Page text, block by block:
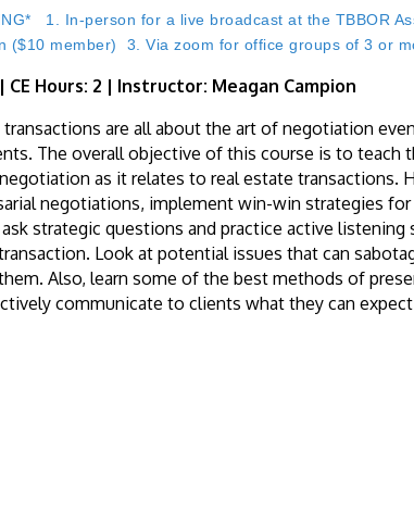
1. In-person for a live broadcast at the TBBOR
($10 member) 3. Via zoom for office groups of 3 or
| CE Hours: 2 | Instructor: Meagan Campion
transactions are all about the art of negotiation
The overall objective of this course is to teach
as it relates to real estate transactions.
negotiations, implement win-win strategies for
strategic questions and practice active listening
Look at potential issues that can
Also, learn some of the best methods of
communicate to clients what they can